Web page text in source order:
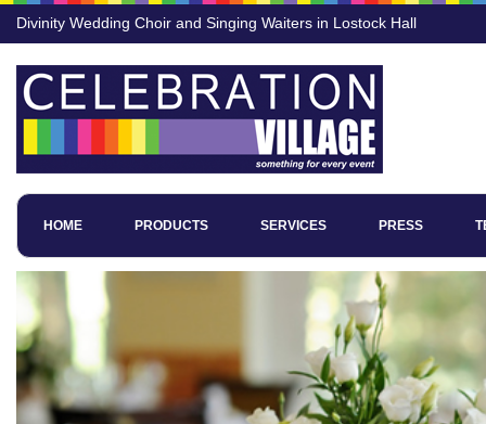
Divinity Wedding Choir and Singing Waiters in Lostock Hall
HOME PRODUCTS SERVICES PRESS